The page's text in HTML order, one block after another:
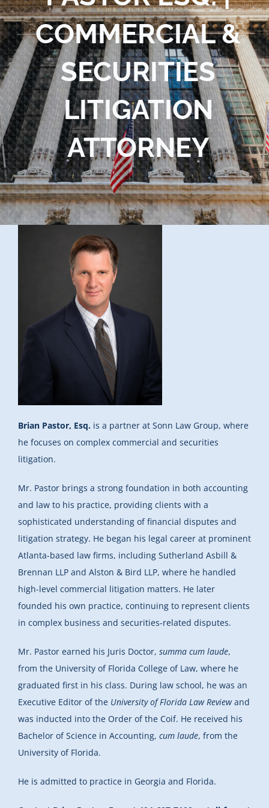
Blog
Contact Us
COMMERCIAL &
SECURITIES
LITIGATION
ATTORNEY
Brian Pastor, Esq. is a partner at Sonn Law Group, where
he focuses on complex commercial and securities
litigation.
Mr. Pastor brings a strong foundation in both accounting
and law to his practice, providing clients with a
sophisticated understanding of financial disputes and
litigation strategy. He began his legal career at prominent
Atlanta-based law firms, including Sutherland Asbill &
Brennan LLP and Alston & Bird LLP, where he handled
high-level commercial litigation matters. He later
founded his own practice, continuing to represent clients
in complex business and securities-related disputes.
Mr. Pastor earned his Juris Doctor, summa cum laude,
from the University of Florida College of Law, where he
graduated first in his class. During law school, he was an
Executive Editor of the University of Florida Law Reviewand
was inducted into the Order of the Coif. He received his
Bachelor of Science in Accounting, cum laude, from the
University of Florida.
He is admitted to practice in Georgia and Florida.